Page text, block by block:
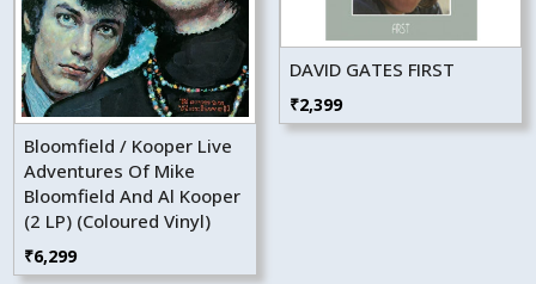
Bloomfield / Kooper Live
Adventures Of Mike
Bloomfield And Al Kooper
(2 LP) (Coloured Vinyl)
₹6,299
DAVID GATES FIRST
₹2,399